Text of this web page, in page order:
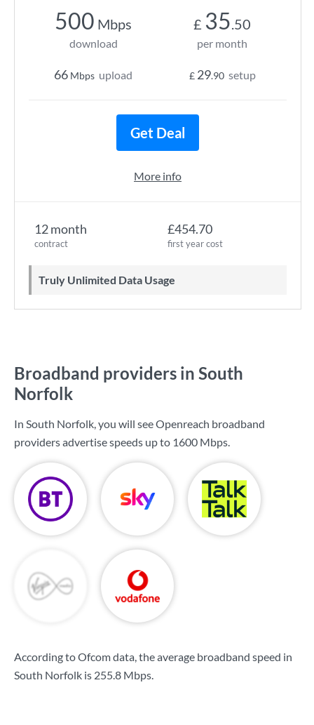
12 month
contract
£454.70
first year cost
Truly Unlimited Data Usage
500 Mbps
download
66 Mbps upload
£ 35.50
per month
£ 29.90 setup
Get Deal
More info
Broadband providers in South
Norfolk
In South Norfolk, you will see Openreach broadband
providers advertise speeds up to 1600 Mbps.
According to Ofcom data, the average broadband speed in
South Norfolk is 255.8 Mbps.